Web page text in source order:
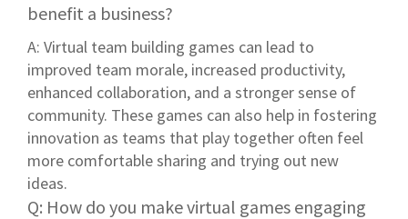
benefit a business?
A: Virtual team building games can lead to
improved team morale, increased productivity,
enhanced collaboration, and a stronger sense of
community. These games can also help in fostering
innovation as teams that play together often feel
more comfortable sharing and trying out new
ideas.
Q: How do you make virtual games engaging